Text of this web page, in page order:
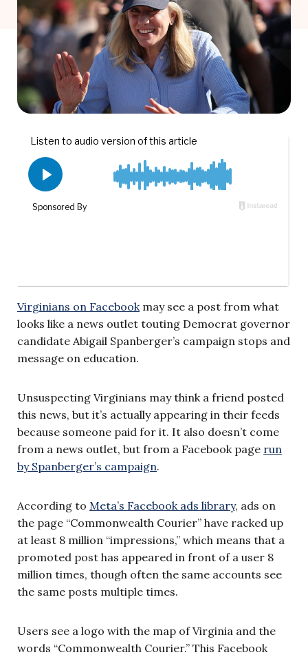
Virginians on Facebook may see a post from what
looks like a news outlet touting Democrat governor
candidate Abigail Spanberger’s campaign stops and
message on education.
Unsuspecting Virginians may think a friend posted
this news, but it’s actually appearing in their feeds
because someone paid for it. It also doesn’t come
from a news outlet, but from a Facebook page run
by Spanberger’s campaign.
According to Meta’s Facebook ads library, ads on
the page “Commonwealth Courier” have racked up
at least 8 million “impressions,” which means that a
promoted post has appeared in front of a user 8
million times, though often the same accounts see
the same posts multiple times.
Users see a logo with the map of Virginia and the
words “Commonwealth Courier.” This Facebook